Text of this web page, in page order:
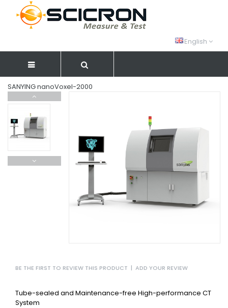
English
SANYING nanoVoxel-2000
BE THE FIRST TO REVIEW THIS PRODUCT | ADD YOUR REVIEW
Tube-sealed and Maintenance-free High-performance CT
System